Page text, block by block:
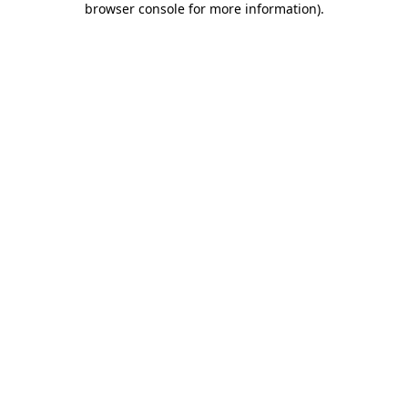
browser console for more information).